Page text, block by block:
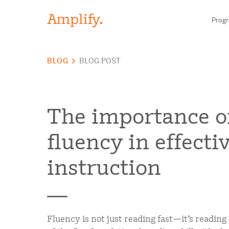
Find your
MATH
SCIENCE
BLOG BLOG POST
The importance
fluency in
instruction
Fluency is not just reading fast—it’s reading